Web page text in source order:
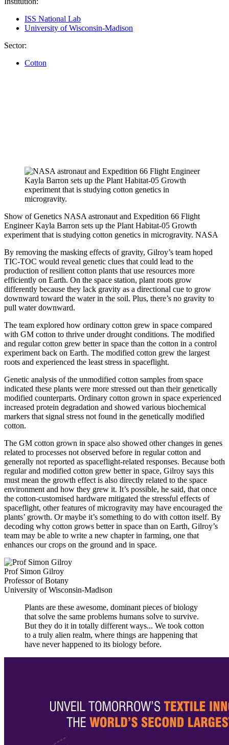
ISS National Lab
University of Wisconsin-Madison
Sector:
Cotton
Show of Genetics NASA astronaut and Expedition 66 Flight
Engineer Kayla Barron sets up the Plant Habitat-05 Growth
experiment that is studying cotton genetics in microgravity. NASA
By removing the masking effects of gravity, Gilroy’s team hoped
TIC-TOC would reveal genetic clues that could lead to the
production of resilient cotton plants that use resources more
efficiently on Earth. On the space station, plant roots grow
differently because they lack gravity as a directional cue to grow
downward toward the water in the soil. Plus, there’s no gravity to
pull water downward.
The team explored how ordinary cotton grew in space compared
with GM cotton to thrive under drought conditions. The modified
and regular cotton grew better in space than the cotton in a control
experiment back on Earth. The modified cotton grew the largest
roots and experienced the least stress in spaceflight.
Genetic analysis of the unmodified cotton samples from space
indicated these plants were more stressed out than their genetically
modified counterparts. Ordinary cotton grown in space experienced
increased protein degradation and showed various biochemical
markers that signal stress not found in the genetically modified
cotton.
The GM cotton grown in space also showed other changes in genes
related to processes not observed before in regular cotton and
generally not reported as spaceflight-related responses. Because both
regular and modified cotton grew better in space, Gilroy says this
must mean the growth effect is also directly related to the space
environment and how they grew it. It’s possible, he said, that once
the cotton-customised hardware mitigated the stressful effects of
spaceflight, other features of microgravity may have encouraged the
plants’ growth. Or maybe it’s something to do with cotton itself. By
decoding why cotton grows better in space than on Earth, Gilroy’s
team may be able to write a new chapter in farming, one that
enhances our crops on the ground and in space.
Prof Simon Gilroy
Professor of Botany
University of Wisconsin-Madison
Plants are these awesome, dominant pieces of biology
that solve the same problems humans solve to survive.
But they do it in totally different ways... We took cotton
to a truly alien realm, where things are happening that
have never happened to its biology before.